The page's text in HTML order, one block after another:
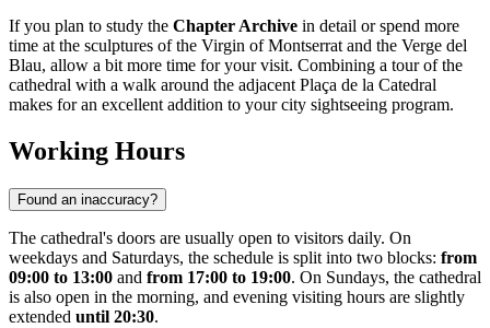
If you plan to study the Chapter Archive in detail or spend more
time at the sculptures of the Virgin of Montserrat and the Verge del
Blau, allow a bit more time for your visit. Combining a tour of the
cathedral with a walk around the adjacent Plaça de la Catedral
makes for an excellent addition to your city sightseeing program.
Working Hours
Found an inaccuracy?
The cathedral's doors are usually open to visitors daily. On
weekdays and Saturdays, the schedule is split into two blocks: from
09:00 to 13:00 and from 17:00 to 19:00. On Sundays, the cathedral
is also open in the morning, and evening visiting hours are slightly
extended until 20:30.